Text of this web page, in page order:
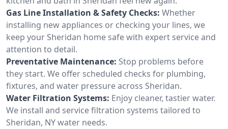
Gas Line Installation & Safety Checks: Whether
installing new appliances or checking your lines, we
keep your Sheridan home safe with expert service and
attention to detail.
Preventative Maintenance: Stop problems before
they start. We offer scheduled checks for plumbing,
fixtures, and water pressure across Sheridan.
Water Filtration Systems: Enjoy cleaner, tastier water.
We install and service filtration systems tailored to
Sheridan, NY water needs.